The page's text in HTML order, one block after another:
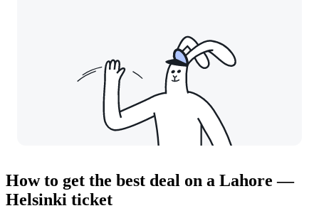
How to get the best deal on a Lahore —
Helsinki ticket